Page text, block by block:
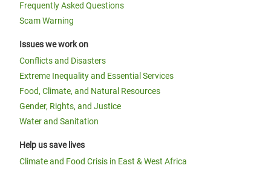
Frequently Asked Questions
Scam Warning
Issues we work on
Conflicts and Disasters
Extreme Inequality and Essential Services
Food, Climate, and Natural Resources
Gender, Rights, and Justice
Water and Sanitation
Help us save lives
Climate and Food Crisis in East & West Africa